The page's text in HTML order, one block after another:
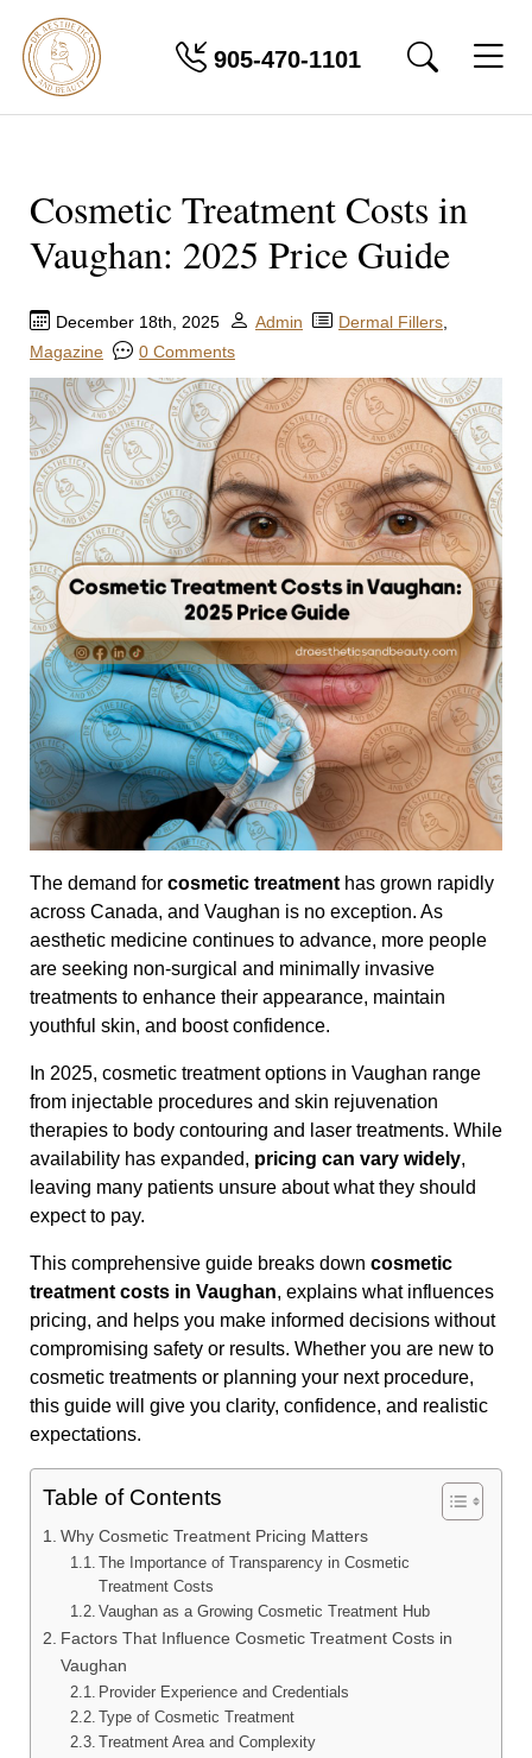
905-470-1101
Cosmetic Treatment Costs in
Vaughan: 2025 Price Guide
December 18th, 2025 Admin Dermal Fillers
Magazine
0 Comments
The demand for cosmetic treatment has grown rapidly
across Canada, and Vaughan is no exception. As
aesthetic medicine continues to advance, more people
are seeking non-surgical and minimally invasive
treatments to enhance their appearance, maintain
youthful skin, and boost confidence.
In 2025, cosmetic treatment options in Vaughan range
from injectable procedures and skin rejuvenation
therapies to body contouring and laser treatments. While
availability has expanded, pricing can vary widely,
leaving many patients unsure about what they should
expect to pay.
This comprehensive guide breaks down cosmetic
treatment costs in Vaughan, explains what influences
pricing, and helps you make informed decisions without
compromising safety or results. Whether you are new to
cosmetic treatments or planning your next procedure,
this guide will give you clarity, confidence, and realistic
expectations.
Table of Contents
Why Cosmetic Treatment Pricing Matters
The Importance of Transparency in Cosmetic
Treatment Costs
Vaughan as a Growing Cosmetic Treatment Hub
Factors That Influence Cosmetic Treatment Costs in
Vaughan
Provider Experience and Credentials
Type of Cosmetic Treatment
Treatment Area and Complexity